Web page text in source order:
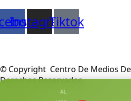
AL
Instagram
Tiktok
© Copyright Centro De Medios
Derechos Reservados.